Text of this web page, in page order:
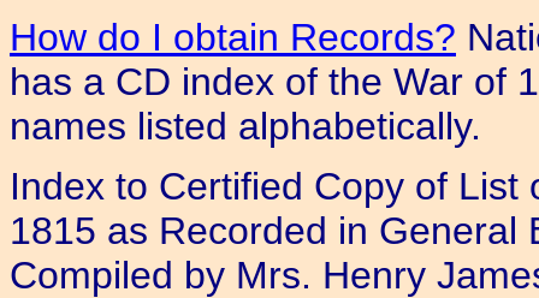
How do I obtain Records?
has a CD index of the War of
names listed alphabetically.
Index to Certified Copy of
1815 as Recorded in General
Compiled by Mrs. Henry